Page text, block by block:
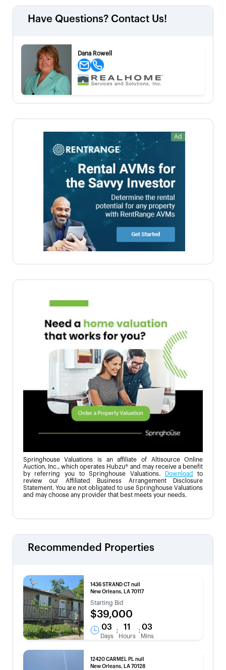
Have Questions? Contact Us!
Dana Rowell
Ad
Springhouse Valuations is an affiliate of Altisource Online
Auction, Inc., which operates Hubzu® and may receive a benefit
by referring you to Springhouse Valuations.
Download
to
review our Affiliated Business Arrangement Disclosure
Statement. You are not obligated to use Springhouse Valuations
and may choose any provider that best meets your needs.
Recommended Properties
1436 STRAND CT null
New Orleans, LA 70117
Starting Bid
$39,000
03
Days
: 11
Hours
: 03
Mins
12420 CARMEL PL null
New Orleans, LA 70128